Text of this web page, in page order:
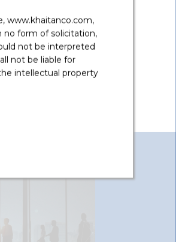
www.khaitanco.com,
no form of solicitation,
not be interpreted
not be liable for
intellectual property
Firm